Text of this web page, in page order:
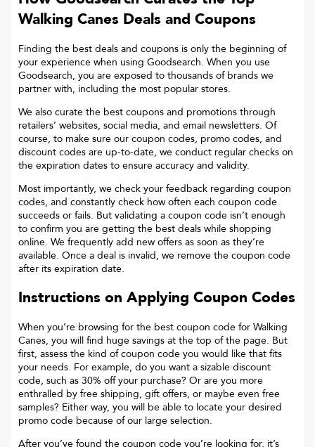
Walking Canes Deals and Coupons
Finding the best deals and coupons is only the beginning of
your experience when using Goodsearch. When you use
Goodsearch, you are exposed to thousands of brands we
partner with, including the most popular stores.
We also curate the best coupons and promotions through
retailers’ websites, social media, and email newsletters. Of
course, to make sure our coupon codes, promo codes, and
discount codes are up-to-date, we conduct regular checks on
the expiration dates to ensure accuracy and validity.
Most importantly, we check your feedback regarding coupon
codes, and constantly check how often each coupon code
succeeds or fails. But validating a coupon code isn’t enough
to confirm you are getting the best deals while shopping
online. We frequently add new offers as soon as they’re
available. Once a deal is invalid, we remove the coupon code
after its expiration date.
Instructions on Applying Coupon Codes
When you’re browsing for the best coupon code for Walking
Canes, you will find huge savings at the top of the page. But
first, assess the kind of coupon code you would like that fits
your needs. For example, do you want a sizable discount
code, such as 30% off your purchase? Or are you more
enthralled by free shipping, gift offers, or maybe even free
samples? Either way, you will be able to locate your desired
promo code because of our large selection.
After you’ve found the coupon code you’re looking for, it’s